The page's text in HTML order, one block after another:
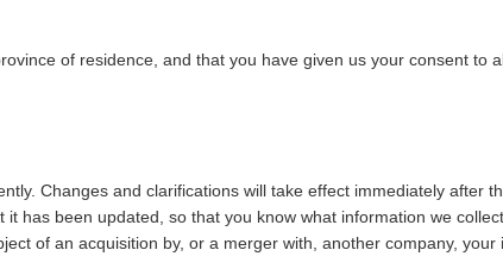
of residence, and that you have given us your consent to
Changes and clarifications will take effect immediately after
has been updated, so that you know what information we
of an acquisition by, or a merger with, another company, your